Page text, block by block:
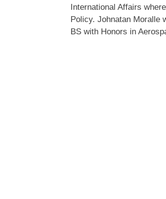
International Affairs
Policy. Johnatan Moralle
BS with Honors in